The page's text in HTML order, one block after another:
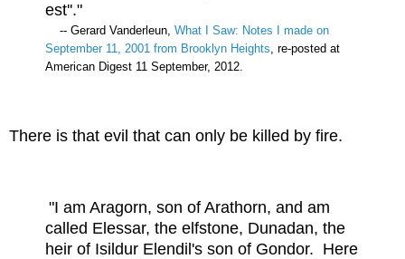
est''."
-- Gerard Vanderleun, What I Saw: Notes I made on
September 11, 2001 from Brooklyn Heights, re-posted at
American Digest 11 September, 2012.
There is that evil that can only be killed by fire.
"I am Aragorn, son of Arathorn, and am
called Elessar, the elfstone, Dunadan, the
heir of Isildur Elendil's son of Gondor. Here